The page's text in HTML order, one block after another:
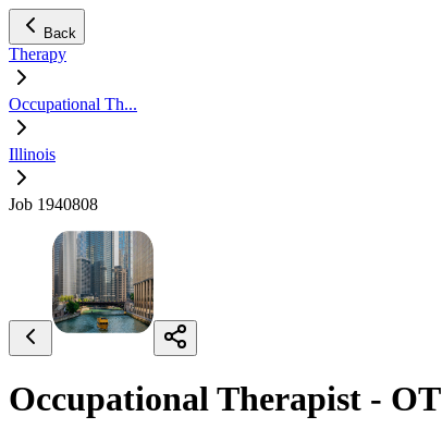
Back
Therapy
Occupational Th...
Illinois
Job 1940808
Occupational Therapist - OT